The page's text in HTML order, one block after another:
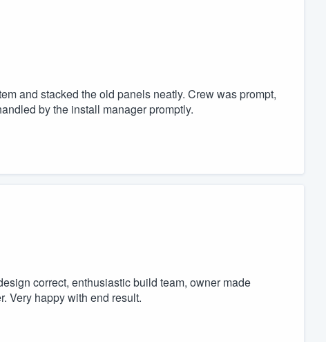
and stacked the old panels neatly. Crew was prompt,
by the install manager promptly.
correct, enthusiastic build team, owner made
Very happy with end result.